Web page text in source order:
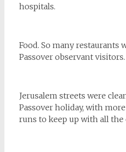
hospitals.
Food. So many restaurants
Passover observant visitors.
Jerusalem streets were
Passover holiday, with
runs to keep up with all the